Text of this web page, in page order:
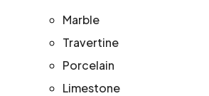
Marble
Travertine
Porcelain
Limestone